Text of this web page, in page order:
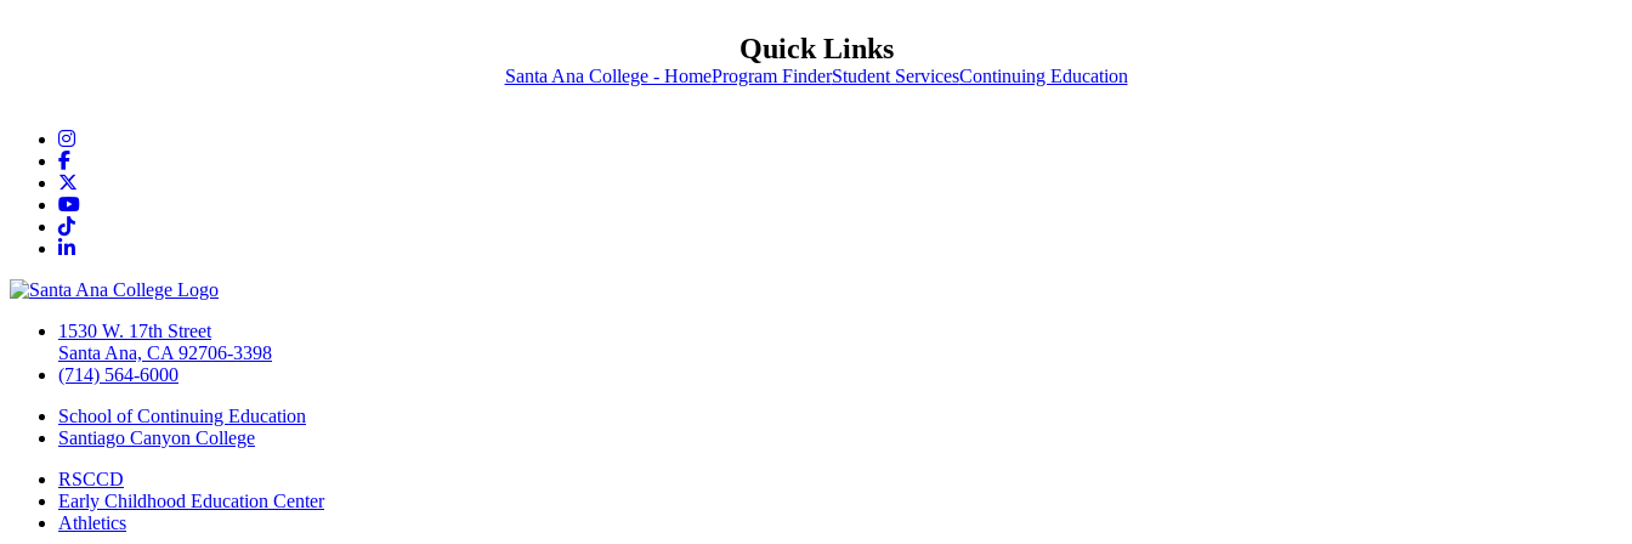
Quick Links
Santa Ana College - HomeProgram FinderStudent ServicesContinuing Education
Instagram
Facebook
YouTube
TikTok
LinkedIn
1530 W. 17th Street
Santa Ana, CA 92706-3398
(714) 564-6000
School of Continuing Education
Santiago Canyon College
RSCCD
Early Childhood Education Center
Athletics